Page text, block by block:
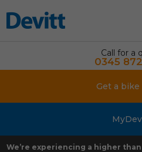
Call for a
0345
Get a bike
We’re experiencing a higher